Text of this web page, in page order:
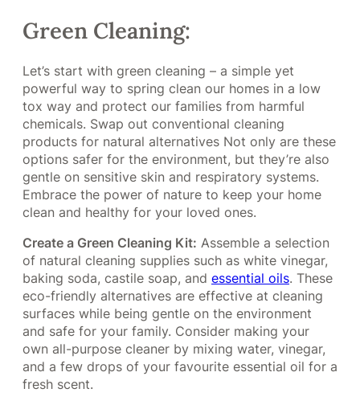
Green Cleaning:
Let’s start with green cleaning – a simple yet
powerful way to spring clean our homes in a low
tox way and protect our families from harmful
chemicals. Swap out conventional cleaning
products for natural alternatives Not only are these
options safer for the environment, but they’re also
gentle on sensitive skin and respiratory systems.
Embrace the power of nature to keep your home
clean and healthy for your loved ones.
Create a Green Cleaning Kit: Assemble a selection
of natural cleaning supplies such as white vinegar,
baking soda, castile soap, and essential oils. These
eco-friendly alternatives are effective at cleaning
surfaces while being gentle on the environment
and safe for your family. Consider making your
own all-purpose cleaner by mixing water, vinegar,
and a few drops of your favourite essential oil for a
fresh scent.